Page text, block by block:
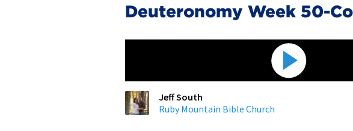
Deuteronomy Week 50-
Jeff South
Ruby Mountain Bible Church